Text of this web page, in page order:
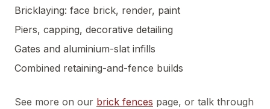
Bricklaying: face brick, render, paint
Piers, capping, decorative detailing
Gates and aluminium-slat infills
Combined retaining-and-fence builds
See more on our brick fences page, or talk through